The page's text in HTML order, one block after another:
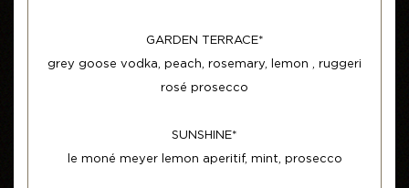
GARDEN TERRACE*
grey goose vodka, peach, rosemary, lemon , ruggeri
rosé prosecco
SUNSHINE*
le moné meyer lemon aperitif, mint, prosecco